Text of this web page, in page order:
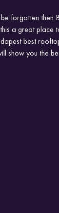
forgotten then
a great
best
show you the